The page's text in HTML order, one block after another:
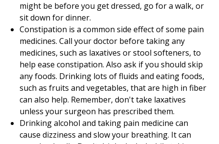
might be before you get dressed, go for a walk, or
sit down for dinner.
Constipation is a common side effect of some pain
medicines. Call your doctor before taking any
medicines, such as laxatives or stool softeners, to
help ease constipation. Also ask if you should skip
any foods. Drinking lots of fluids and eating foods,
such as fruits and vegetables, that are high in fiber
can also help. Remember, don't take laxatives
unless your surgeon has prescribed them.
Drinking alcohol and taking pain medicine can
cause dizziness and slow your breathing. It can